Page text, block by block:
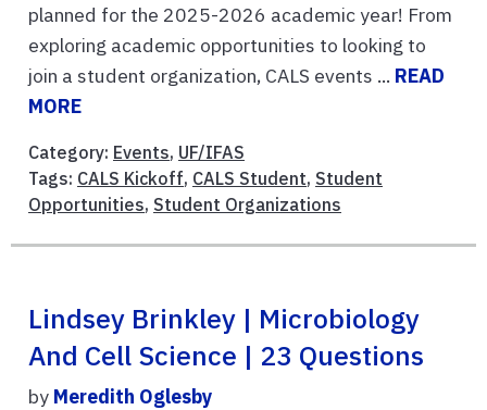
planned for the 2025-2026 academic year! From
exploring academic opportunities to looking to
join a student organization, CALS events ... READ
MORE
Category: Events, UF/IFAS
Tags: CALS Kickoff, CALS Student, Student
Opportunities, Student Organizations
Lindsey Brinkley | Microbiology
And Cell Science | 23 Questions
by Meredith Oglesby